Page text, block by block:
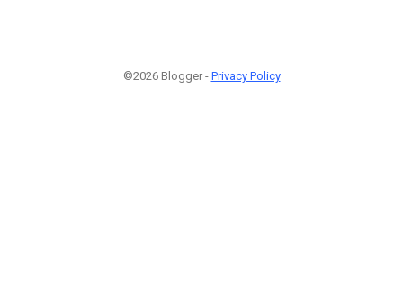
©2026 Blogger - Privacy Policy